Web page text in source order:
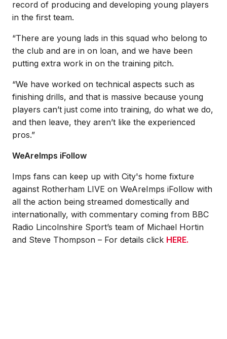
record of producing and developing young players
in the first team.
“There are young lads in this squad who belong to
the club and are in on loan, and we have been
putting extra work in on the training pitch.
“We have worked on technical aspects such as
finishing drills, and that is massive because young
players can’t just come into training, do what we do,
and then leave, they aren’t like the experienced
pros.”
WeAreImps iFollow
Imps fans can keep up with City's home fixture
against Rotherham LIVE on WeAreImps iFollow with
all the action being streamed domestically and
internationally, with commentary coming from BBC
Radio Lincolnshire Sport’s team of Michael Hortin
and Steve Thompson – For details click HERE.